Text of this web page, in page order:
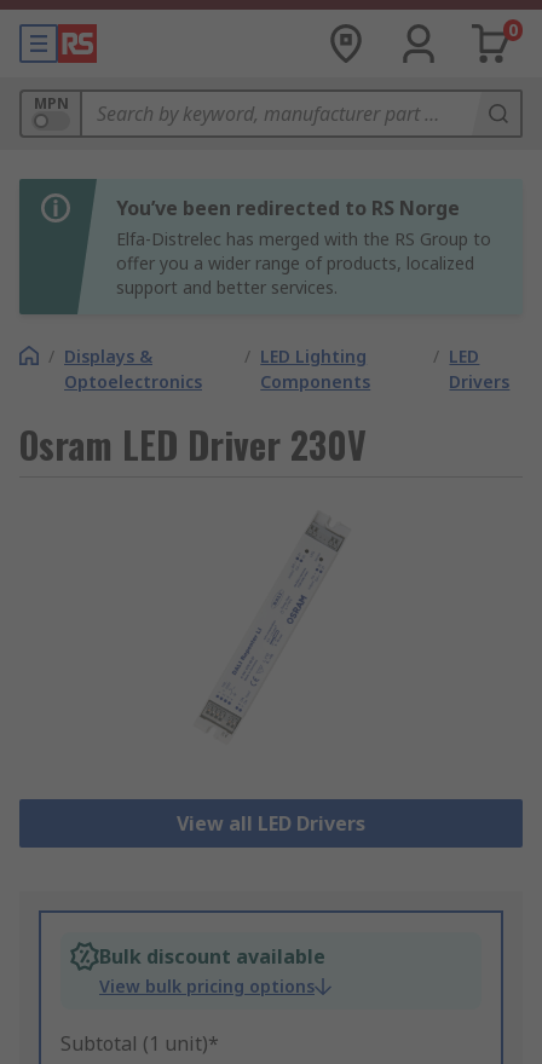
0
MPN
You’ve been redirected to RS Norge
Elfa-Distrelec has merged with the RS Group to
offer you a wider range of products, localized
support and better services.
/ Displays &
Optoelectronics
/ LED Lighting
Components
/ LED
Drivers
Osram LED Driver 230V
View all LED Drivers
Bulk discount available
View bulk pricing options
Subtotal (1 unit)*